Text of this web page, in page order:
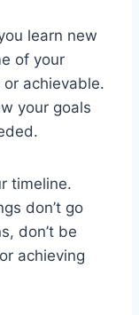
learn new
of your
achievable.
your goals
timeline.
don’t go
don’t be
achieving